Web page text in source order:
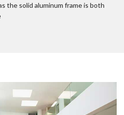
the solid aluminum frame is both